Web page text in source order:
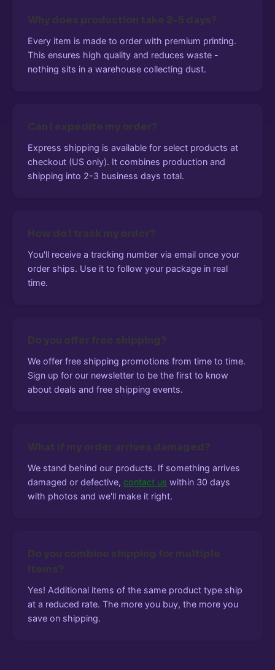
Why does production take 2-5 days?
Every item is made to order with premium printing.
This ensures high quality and reduces waste -
nothing sits in a warehouse collecting dust.
Can I expedite my order?
Express shipping is available for select products at
checkout (US only). It combines production and
shipping into 2-3 business days total.
How do I track my order?
You'll receive a tracking number via email once your
order ships. Use it to follow your package in real
time.
Do you offer free shipping?
We offer free shipping promotions from time to time.
Sign up for our newsletter to be the first to know
about deals and free shipping events.
What if my order arrives damaged?
We stand behind our products. If something arrives
damaged or defective, contact us within 30 days
with photos and we'll make it right.
Do you combine shipping for multiple
items?
Yes! Additional items of the same product type ship
at a reduced rate. The more you buy, the more you
save on shipping.